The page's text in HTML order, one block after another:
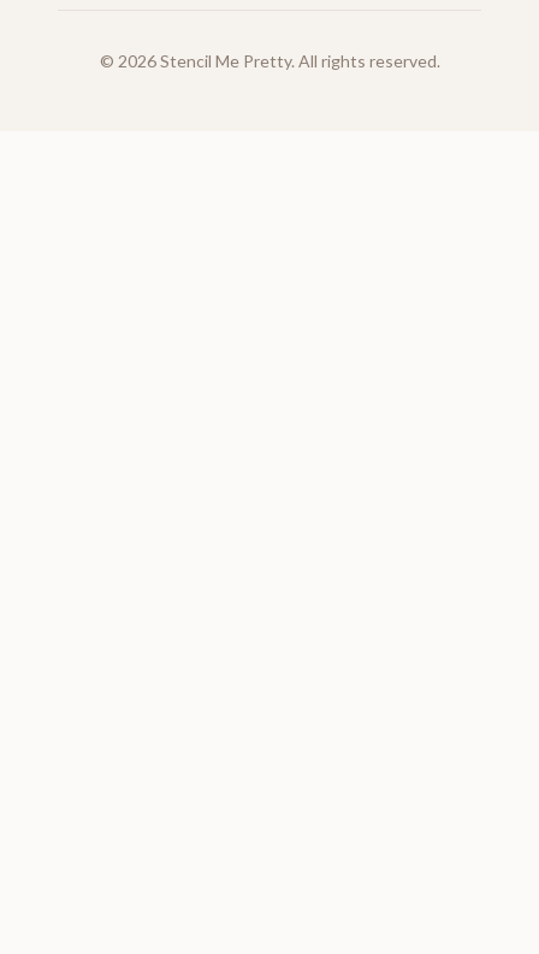
© 2026Stencil Me Pretty. All rights reserved.